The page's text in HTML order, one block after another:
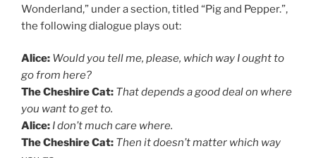
Wonderland,” under a section, titled “Pig and Pepper.”,
the following dialogue plays out:
Alice: Would you tell me, please, which way I ought to
go from here?
The Cheshire Cat: That depends a good deal on where
you want to get to.
Alice: I don’t much care where.
The Cheshire Cat: Then it doesn’t matter which way